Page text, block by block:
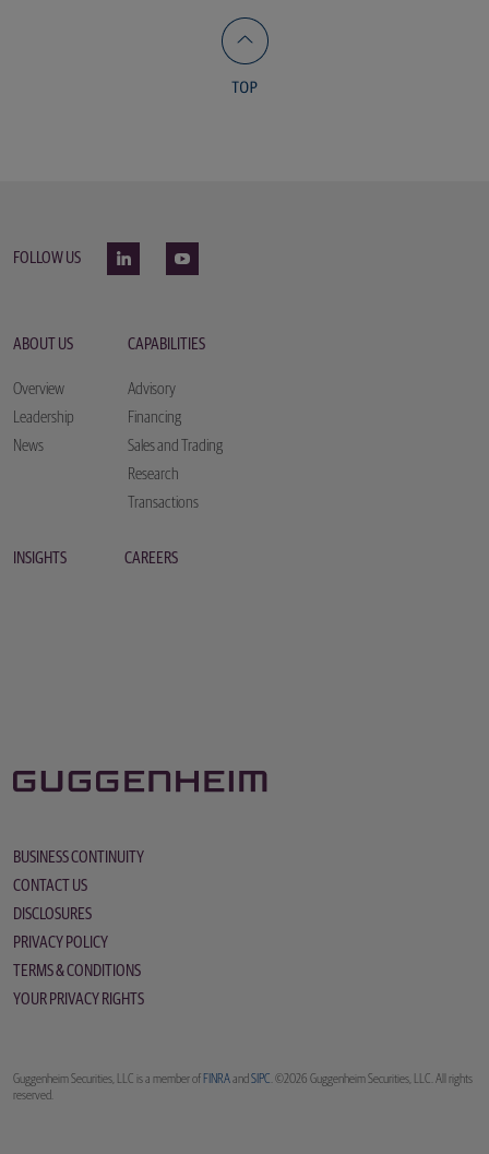
FOLLOW US
ABOUT US
Overview
Leadership
News
CAPABILITIES
Advisory
Financing
Sales and Trading
Research
Transactions
INSIGHTS CAREERS
BUSINESS CONTINUITY
CONTACT US
DISCLOSURES
PRIVACY POLICY
TERMS & CONDITIONS
YOUR PRIVACY RIGHTS
Guggenheim Securities, LLC is a member of FINRAand SIPC . ©2026 Guggenheim Securities, LLC. All rights
reserved.